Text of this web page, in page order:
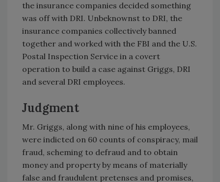
the insurance companies decided something
was off with DRI. Unbeknownst to DRI, the
insurance companies collectively banned
together and worked with the FBI and the U.S.
Postal Inspection Service in a covert
operation to build a case against Griggs, DRI
and several DRI employees.
Judgment
Mr. Griggs, along with nine of his employees,
were indicted on 60 counts of conspiracy, mail
fraud, scheming to defraud and to obtain
money and property by means of materially
false and fraudulent pretenses and promises,